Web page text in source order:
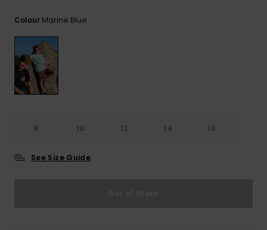
Colour Marine Blue
8 10 12 14 16
See Size Guide